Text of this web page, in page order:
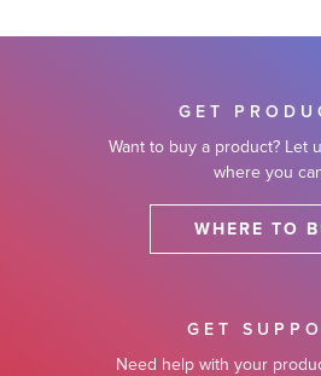
GET
Want to buy a product? Let
where you
WHERE TO
GET
Need help with your